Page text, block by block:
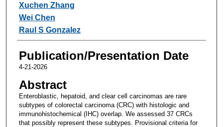
Xuchen Zhang
Wei Chen
Raul S Gonzalez
Publication/Presentation Date
4-21-2026
Abstract
Enteroblastic, hepatoid, and clear cell carcinomas are rare
subtypes of colorectal carcinoma (CRC) with histologic and
immunohistochemical (IHC) overlap. We assessed 37 CRCs
that possibly represent these subtypes. Provisional criteria for